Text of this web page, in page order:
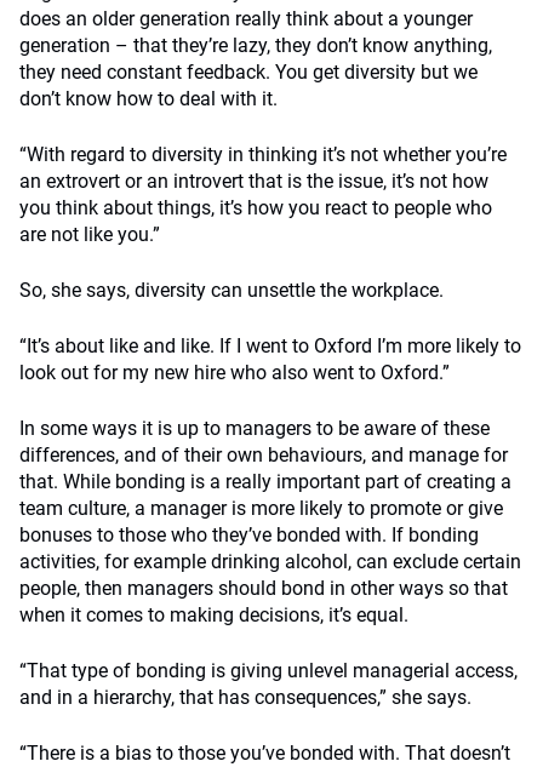
does an older generation really think about a younger
generation – that they’re lazy, they don’t know anything,
they need constant feedback. You get diversity but we
don’t know how to deal with it.
“With regard to diversity in thinking it’s not whether you’re
an extrovert or an introvert that is the issue, it’s not how
you think about things, it’s how you react to people who
are not like you.”
So, she says, diversity can unsettle the workplace.
“It’s about like and like. If I went to Oxford I’m more likely to
look out for my new hire who also went to Oxford.”
In some ways it is up to managers to be aware of these
differences, and of their own behaviours, and manage for
that. While bonding is a really important part of creating a
team culture, a manager is more likely to promote or give
bonuses to those who they’ve bonded with. If bonding
activities, for example drinking alcohol, can exclude certain
people, then managers should bond in other ways so that
when it comes to making decisions, it’s equal.
“That type of bonding is giving unlevel managerial access,
and in a hierarchy, that has consequences,” she says.
“There is a bias to those you’ve bonded with. That doesn’t